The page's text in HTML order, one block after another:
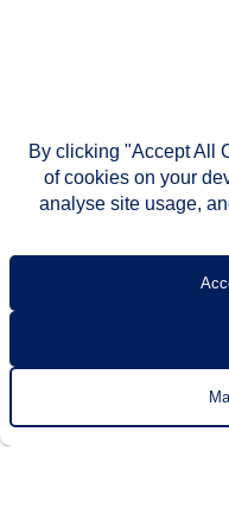
By clicking "Accept All
of cookies on your
analyse site usage,